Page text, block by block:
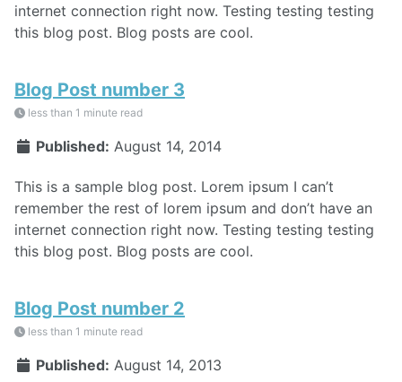
internet connection right now. Testing testing testing
this blog post. Blog posts are cool.
Blog Post number 3
less than 1 minute read
Published: August 14, 2014
This is a sample blog post. Lorem ipsum I can’t
remember the rest of lorem ipsum and don’t have an
internet connection right now. Testing testing testing
this blog post. Blog posts are cool.
Blog Post number 2
less than 1 minute read
Published: August 14, 2013